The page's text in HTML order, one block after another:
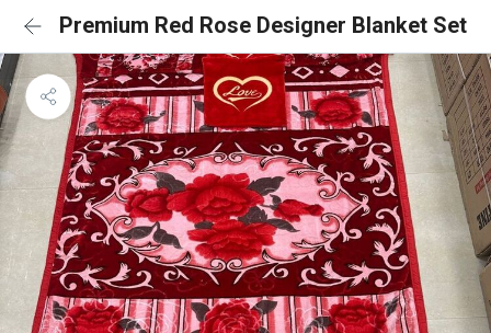
Premium Red Rose Designer Blanket Set